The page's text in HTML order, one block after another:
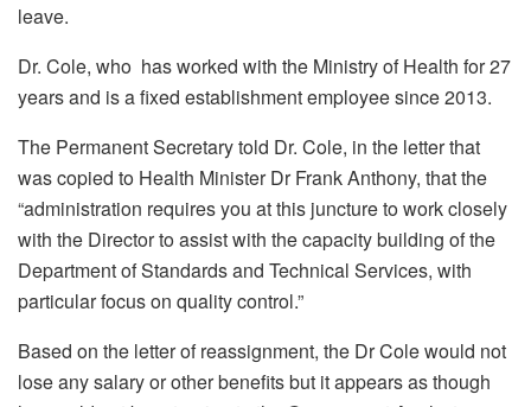
leave.
Dr. Cole, who has worked with the Ministry of Health for 27
years and is a fixed establishment employee since 2013.
The Permanent Secretary told Dr. Cole, in the letter that
was copied to Health Minister Dr Frank Anthony, that the
“administration requires you at this juncture to work closely
with the Director to assist with the capacity building of the
Department of Standards and Technical Services, with
particular focus on quality control.”
Based on the letter of reassignment, the Dr Cole would not
lose any salary or other benefits but it appears as though